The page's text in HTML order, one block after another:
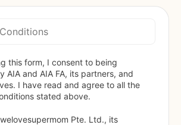
this form, I consent to being
AIA and AIA FA, its partners, and
I have read and agree to all the
stated above.
Pte. Ltd., its